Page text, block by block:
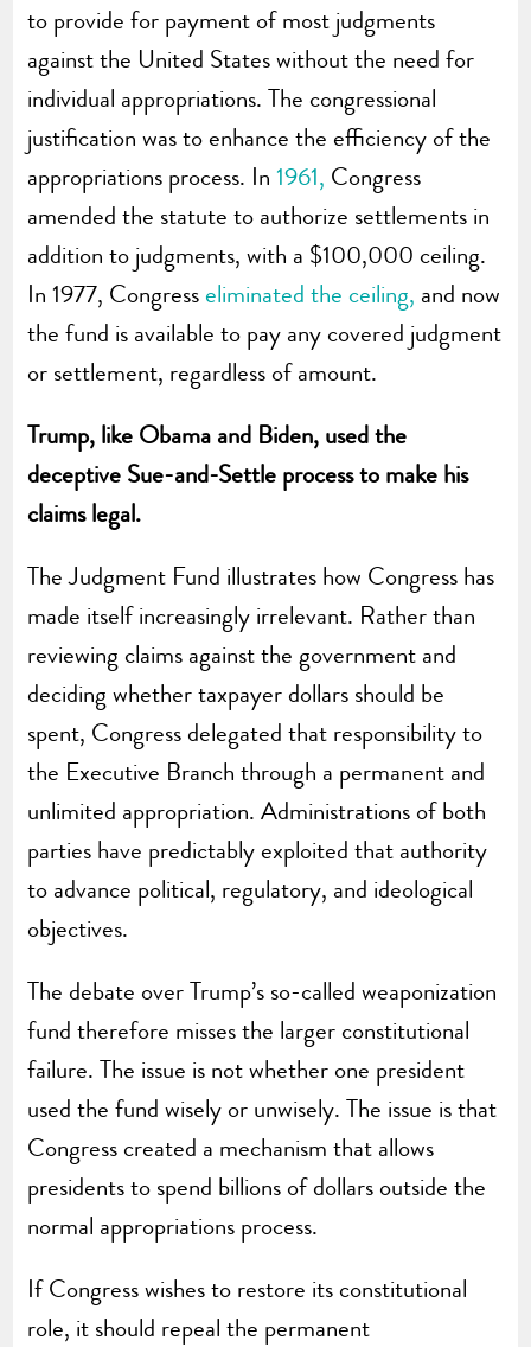
to provide for payment of most judgments
against the United States without the need for
individual appropriations. The congressional
justification was to enhance the efficiency of the
appropriations process. In1961, Congress
amended the statute to authorize settlements in
addition to judgments, with a $100,000 ceiling.
In 1977, Congress eliminated the ceiling, and now
the fund is available to pay any covered judgment
or settlement, regardless of amount.
Trump, like Obama and Biden, used the
deceptive Sue-and-Settle process to make his
claims legal.
The Judgment Fund illustrates how Congress has
made itself increasingly irrelevant. Rather than
reviewing claims against the government and
deciding whether taxpayer dollars should be
spent, Congress delegated that responsibility to
the Executive Branch through a permanent and
unlimited appropriation. Administrations of both
parties have predictably exploited that authority
to advance political, regulatory, and ideological
objectives.
The debate over Trump’s so-called weaponization
fund therefore misses the larger constitutional
failure. The issue is not whether one president
used the fund wisely or unwisely. The issue is that
Congress created a mechanism that allows
presidents to spend billions of dollars outside the
normal appropriations process.
If Congress wishes to restore its constitutional
role, it should repeal the permanent